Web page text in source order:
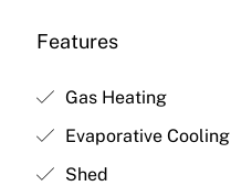
Features
Gas Heating
Evaporative Cooling
Shed